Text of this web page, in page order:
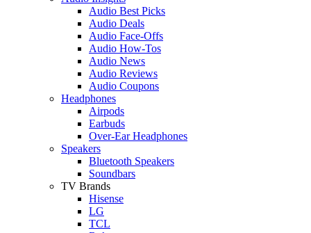
Audio Best Picks
Audio Deals
Audio Face-Offs
Audio How-Tos
Audio News
Audio Reviews
Audio Coupons
Headphones
Airpods
Earbuds
Over-Ear Headphones
Speakers
Bluetooth Speakers
Soundbars
TV Brands
Hisense
LG
TCL